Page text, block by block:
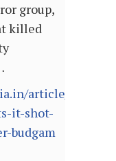
group,
killed
article/now-
it-shot-
budgam